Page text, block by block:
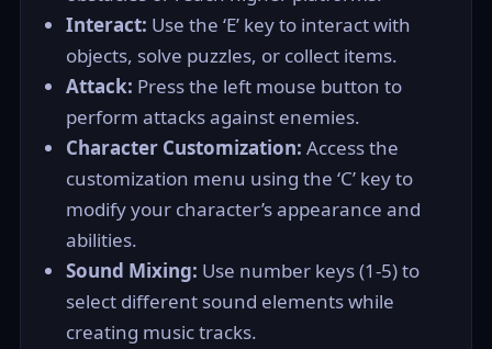
Interact: Use the ‘E’ key to interact with
objects, solve puzzles, or collect items.
Attack: Press the left mouse button to
perform attacks against enemies.
Character Customization: Access the
customization menu using the ‘C’ key to
modify your character’s appearance and
abilities.
Sound Mixing: Use number keys (1-5) to
select different sound elements while
creating music tracks.